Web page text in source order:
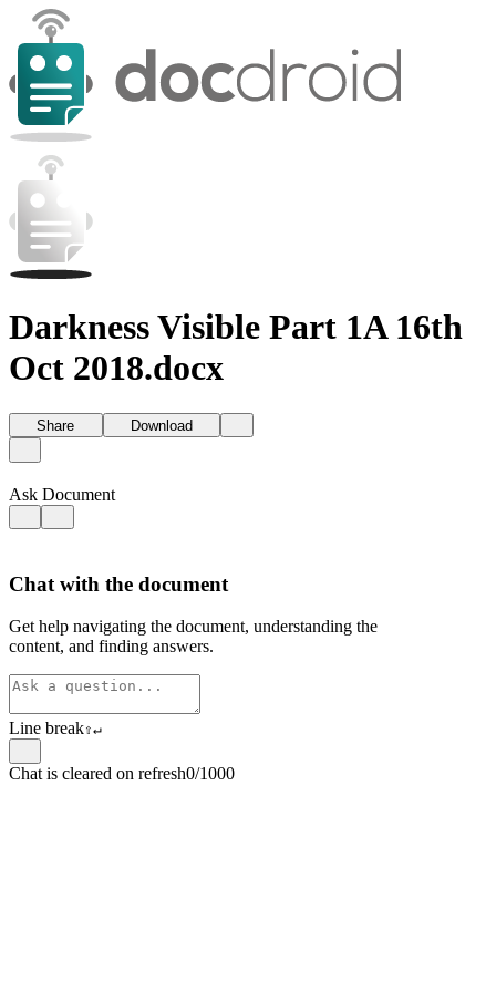
Darkness Visible Part 1A 16th
Oct 2018.docx
Share Download
Ask Document
Chat with the document
Get help navigating the document, understanding the
content, and finding answers.
Line break⇧↵
Chat is cleared on refresh0/1000